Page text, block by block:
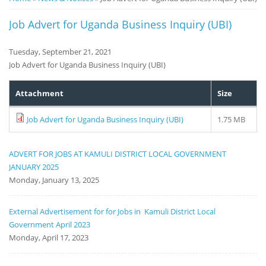
Job Advert for Uganda Business Inquiry (UBI)
Tuesday, September 21, 2021
Job Advert for Uganda Business Inquiry (UBI)
Attachment Size
Job Advert for Uganda Business Inquiry (UBI) 1.75 MB
Board
ADVERT FOR JOBS AT KAMULI DISTRICT LOCAL GOVERNMENT
JANUARY 2025
Monday, January 13, 2025
External Advertisement for for Jobs in Kamuli District Local
Government April 2023
Monday, April 17, 2023